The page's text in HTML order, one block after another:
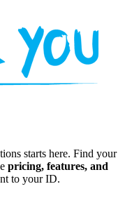
starts here. Find your
pricing, features, and
to your ID.